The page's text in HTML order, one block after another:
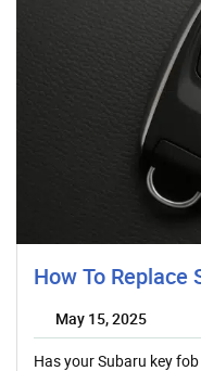
How To Replace
May 15, 2025
Has your Subaru key